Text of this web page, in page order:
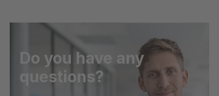
Do you have any
questions?